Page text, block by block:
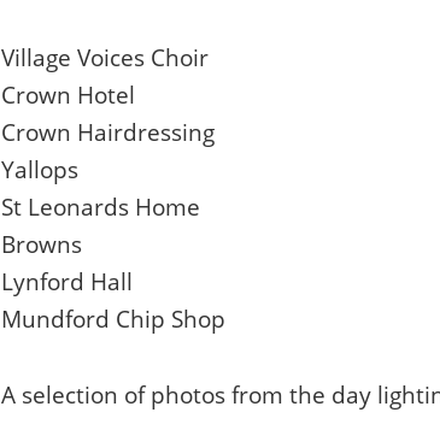
Village Voices Choir
Crown Hotel
Crown Hairdressing
Yallops
St Leonards Home
Browns
Lynford Hall
Mundford Chip Shop
A selection of photos from the day